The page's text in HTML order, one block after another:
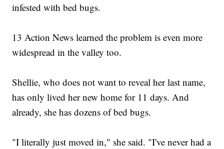
infested with bed bugs.
13 Action News learned the problem is even more
widespread in the valley too.
Shellie, who does not want to reveal her last name,
has only lived her new home for 11 days. And
already, she has dozens of bed bugs.
"I literally just moved in," she said. "I've never had a